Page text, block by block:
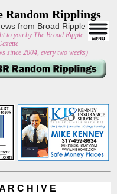
Random Ripplings
from Broad Ripple
to you by The Broad Ripple
since 2004, every two weeks)
C H I V E